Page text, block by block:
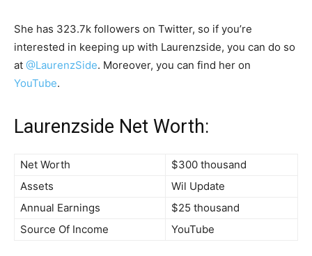
She has 323.7k followers on Twitter, so if you’re
interested in keeping up with Laurenzside, you can do so
at @LaurenzSide. Moreover, you can find her on
YouTube.
Laurenzside Net Worth:
Net Worth
$300 thousand
Assets
Wil Update
Annual Earnings
$25 thousand
Source Of Income
YouTube